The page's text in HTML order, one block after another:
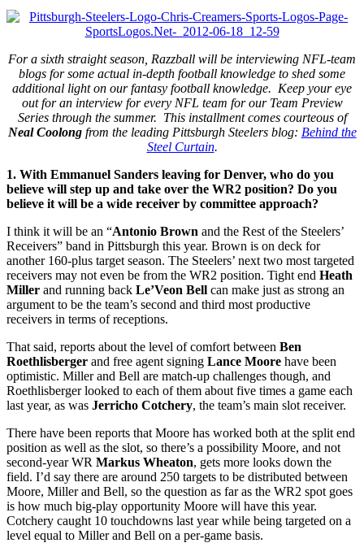
For a sixth straight season, Razzball will be interviewing NFL-team
blogs for some actual in-depth football knowledge to shed some
additional light on our fantasy football knowledge. Keep your eye
out for an interview for every NFL team for our Team Preview
Series through the summer. This installment comes courteous of
Neal Coolongfrom the leading Pittsburgh Steelers blog: Behind the
Steel Curtain.
1. With Emmanuel Sanders leaving for Denver, who do you
believe will step up and take over the WR2 position? Do you
believe it will be a wide receiver by committee approach?
I think it will be an “Antonio Brown and the Rest of the Steelers’
Receivers” band in Pittsburgh this year. Brown is on deck for
another 160-plus target season. The Steelers’ next two most targeted
receivers may not even be from the WR2 position. Tight end Heath
Miller and running back Le’Veon Bell can make just as strong an
argument to be the team’s second and third most productive
receivers in terms of receptions.
That said, reports about the level of comfort between Ben
Roethlisberger and free agent signing Lance Moore have been
optimistic. Miller and Bell are match-up challenges though, and
Roethlisberger looked to each of them about five times a game each
last year, as was Jerricho Cotchery, the team’s main slot receiver.
There have been reports that Moore has worked both at the split end
position as well as the slot, so there’s a possibility Moore, and not
second-year WR Markus Wheaton, gets more looks down the
field. I’d say there are around 250 targets to be distributed between
Moore, Miller and Bell, so the question as far as the WR2 spot goes
is how much big-play opportunity Moore will have this year.
Cotchery caught 10 touchdowns last year while being targeted on a
level equal to Miller and Bell on a per-game basis.